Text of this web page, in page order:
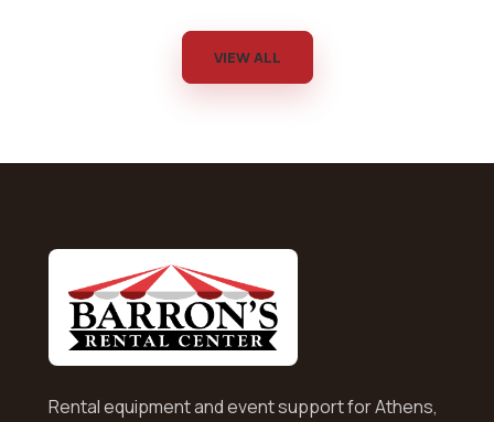
VIEW ALL
Rental equipment and event support for Athens,